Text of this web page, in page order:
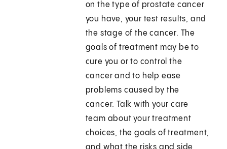
on the type of prostate cancer
you have, your test results, and
the stage of the cancer. The
goals of treatment may be to
cure you or to control the
cancer and to help ease
problems caused by the
cancer. Talk with your care
team about your treatment
choices, the goals of treatment,